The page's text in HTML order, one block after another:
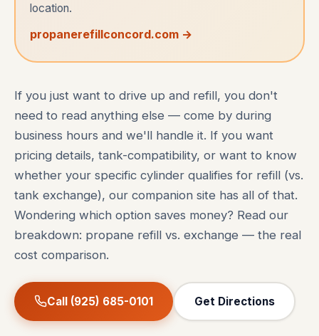
location.
propanerefillconcord.com →
If you just want to drive up and refill, you don't
need to read anything else — come by during
business hours and we'll handle it. If you want
pricing details, tank-compatibility, or want to know
whether your specific cylinder qualifies for refill (vs.
tank exchange), our companion site has all of that.
Wondering which option saves money? Read our
breakdown: propane refill vs. exchange — the real
cost comparison.
Call (925) 685-0101 Get Directions